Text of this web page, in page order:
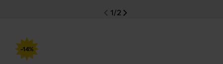
1/2
-14%